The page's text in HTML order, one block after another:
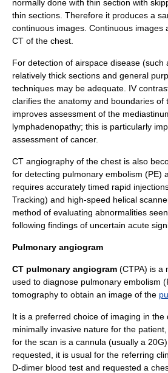
normally done with thin section with
thin sections. Therefore it produces a
continuous images. Continuous images
CT of the chest.
For detection of airspace disease (such
relatively thick sections and general
techniques may be adequate. IV
clarifies the anatomy and boundaries of
improves assessment of the
lymphadenopathy; this is particularly
assessment of cancer.
CT angiography of the chest is also
for detecting pulmonary embolism (PE)
requires accurately timed rapid
Tracking) and high-speed helical
method of evaluating abnormalities
following findings of uncertain acute
Pulmonary angiogram
CT pulmonary angiogram (CTPA) is a
used to diagnose pulmonary embolism
tomography to obtain an image of the
It is a preferred choice of imaging in the
minimally invasive nature for the
for the scan is a cannula (usually a
requested, it is usual for the referring
D-dimer blood test and requested a